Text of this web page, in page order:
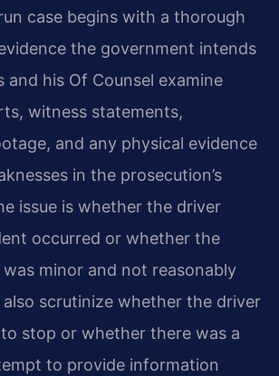
case begins with a thorough
the government intends
and his Of Counsel examine
witness statements,
and any physical evidence
in the prosecution’s
issue is whether the driver
occurred or whether the
minor and not reasonably
also scrutinize whether the driver
stop or whether there was a
to provide information